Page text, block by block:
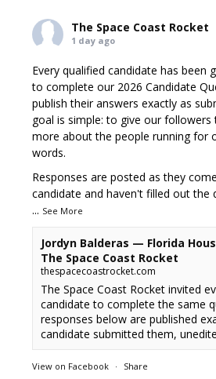
The Space Coast Rocket
1 day ago
Every qualified candidate has been
to complete our 2026 Candidate
publish their answers exactly as
goal is simple: to give our followers
more about the people running for
words.
Responses are posted as they
candidate and haven't filled out the
... See More
Jordyn Balderas — Florida
The Space Coast Rocket
thespacecoastrocket.com
The Space Coast Rocket invited
candidate to complete the same
responses below are published
candidate submitted them,
View on Facebook · Share